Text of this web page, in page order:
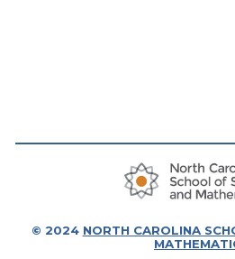
© 2024 NORTH CAROLINA